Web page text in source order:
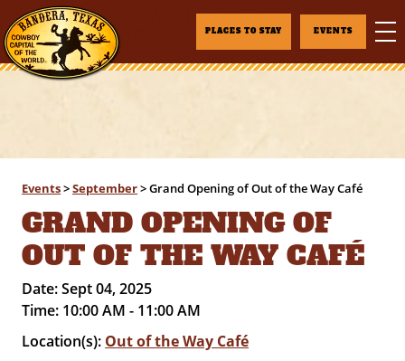
PLACES TO STAY EVENTS
Events>September>Grand Opening of Out of the Way Café
GRAND OPENING OF
OUT OF THE WAY CAFÉ
Date:Sept 04, 2025
Time: 10:00 AM - 11:00 AM
Location(s): Out of the Way Café